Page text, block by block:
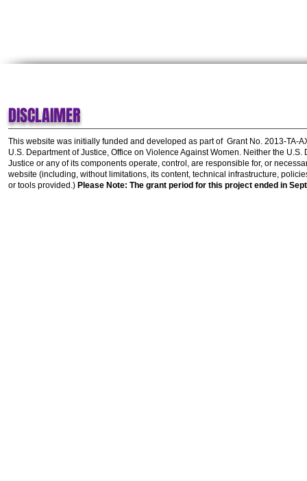
DISCLAIMER
This website was initially funded and developed as part of Grant No. 2013-TA-
U.S. Department of Justice, Office on Violence Against Women. Neither the U.S.
Justice or any of its components operate, control, are responsible for, or
website (including, without limitations, its content, technical infrastructure,
or tools provided.) Please Note: The grant period for this project ended in